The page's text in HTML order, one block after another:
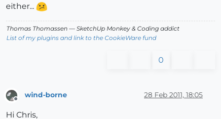
either...
Thomas Thomassen — SketchUp Monkey & Coding addict
List of my plugins and link to the CookieWare fund
0
wind-borne 28 Feb 2011, 18:05
Hi Chris,